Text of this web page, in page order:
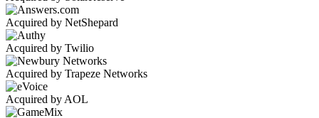
Acquired by NetShepard
Acquired by Twilio
Acquired by Trapeze Networks
Acquired by AOL